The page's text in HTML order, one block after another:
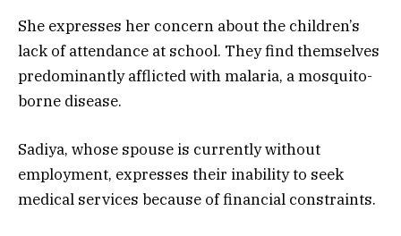
She expresses her concern about the children’s
lack of attendance at school. They find themselves
predominantly afflicted with malaria, a mosquito-
borne disease.
Sadiya, whose spouse is currently without
employment, expresses their inability to seek
medical services because of financial constraints.